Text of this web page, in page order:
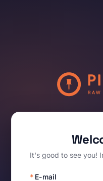
It's good to see you!
* E-mail